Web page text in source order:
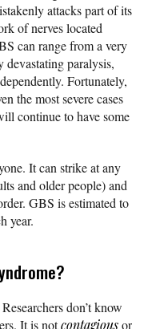
attacks part of its
of nerves located
can range from a very
paralysis,
Fortunately,
the most severe cases
continue to have some
It can strike at any
and older people) and
GBS is estimated to
year.
don’t know
It is notcontagiousor